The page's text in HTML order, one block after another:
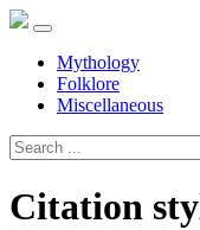
Mythology
Folklore
Miscellaneous
Citation